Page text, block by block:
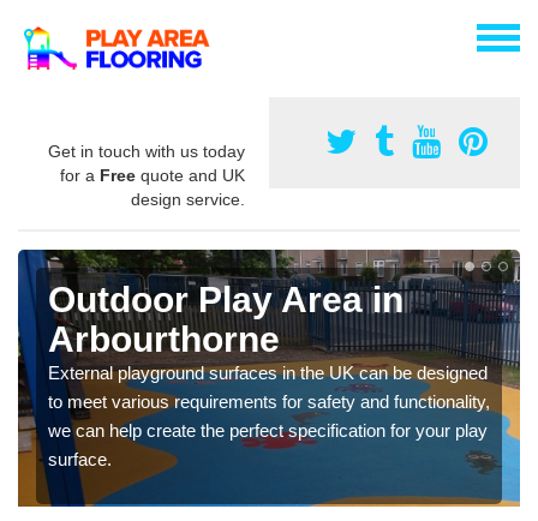
Get in touch with us today
for a Free quote and UK
design service.
Outdoor Play Area in
Arbourthorne
External playground surfaces in the UK can be designed
to meet various requirements for safety and functionality,
we can help create the perfect specification for your play
surface.